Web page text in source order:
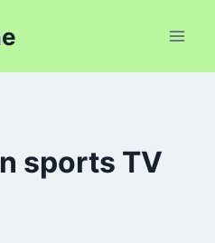
sports TV